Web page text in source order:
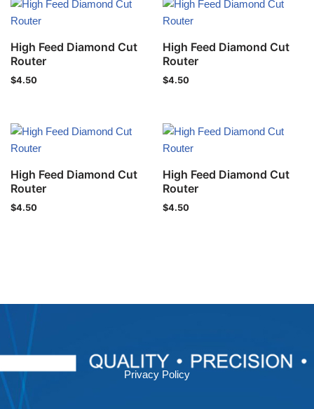
High Feed Diamond Cut
Router
$4.50
High Feed Diamond Cut
Router
$4.50
High Feed Diamond Cut
Router
$4.50
High Feed Diamond Cut
Router
$4.50
Privacy Policy